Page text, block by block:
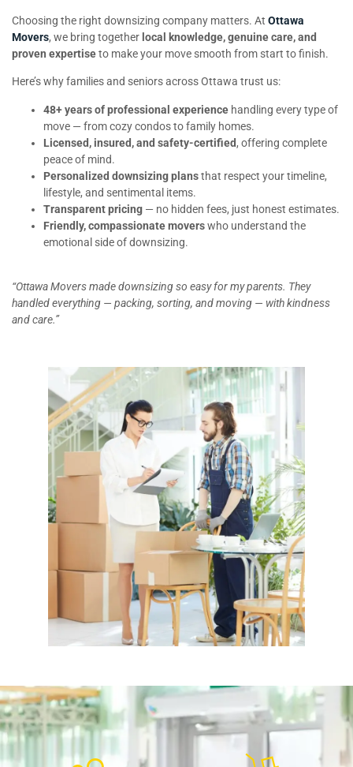
Choosing the right downsizing company matters. At Ottawa
Movers, we bring together local knowledge, genuine care, and
proven expertiseto make your move smooth from start to finish.
Here’s why families and seniors across Ottawa trust us:
48+ years of professional experience handling every type of
move — from cozy condos to family homes.
Licensed, insured, and safety-certified, offering complete
peace of mind.
Personalized downsizing plansthat respect your timeline,
lifestyle, and sentimental items.
Transparent pricing — no hidden fees, just honest estimates.
Friendly, compassionate moverswho understand the
emotional side of downsizing.
“Ottawa Movers made downsizing so easy for my parents. They
handled everything — packing, sorting, and moving — with kindness
and care.”